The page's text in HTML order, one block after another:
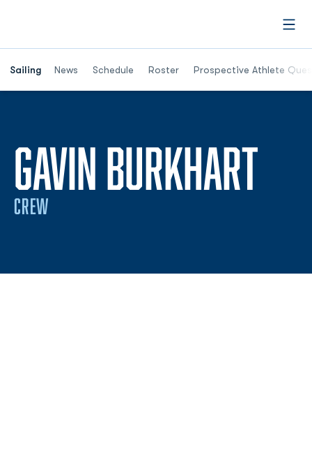
Sailing News Schedule Roster Prospective Athlete
Opens in a new window
GAVIN BURKHART
CREW